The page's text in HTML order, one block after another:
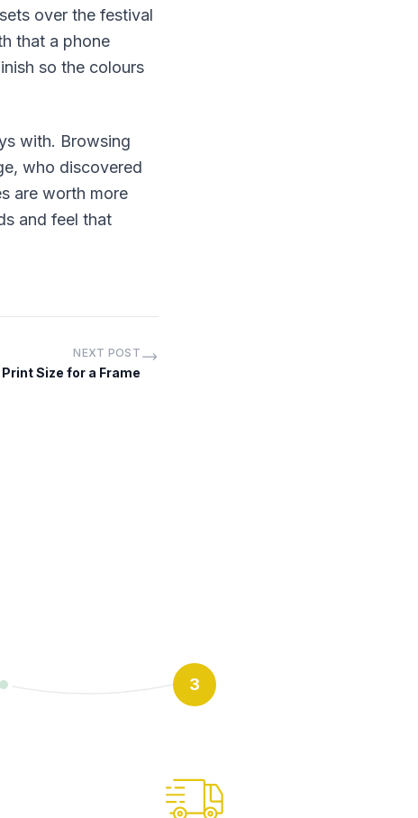
over the festival
that a phone
so the colours
with. Browsing
who discovered
are worth more
and feel that
NEXT POST
Size for a Frame
3